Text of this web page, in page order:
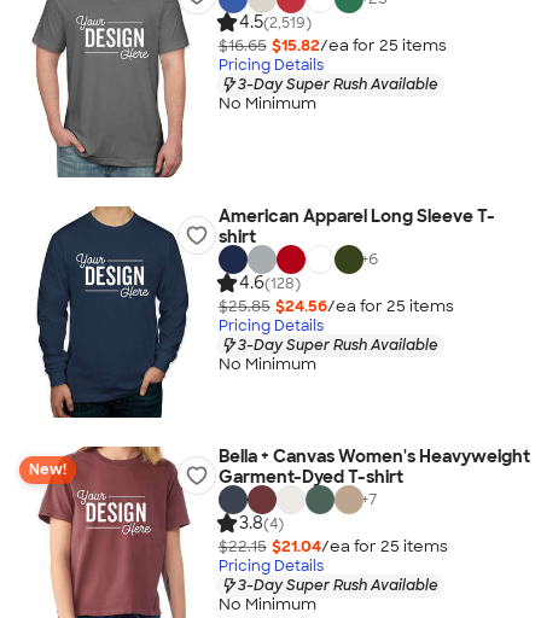
4.5(2,519)
$16.65 $15.82/ea for 25 items
Pricing Details
3-Day Super Rush Available
No Minimum
American Apparel Long Sleeve T-
shirt
+6
4.6(128)
$25.85 $24.56/ea for 25 items
Pricing Details
3-Day Super Rush Available
No Minimum
New!
Bella + Canvas Women's Heavyweight
Garment-Dyed T-shirt
+7
3.8(4)
$22.15 $21.04/ea for 25 items
Pricing Details
3-Day Super Rush Available
No Minimum